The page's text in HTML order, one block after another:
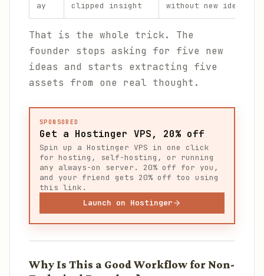
ay
clipped insight
without new ideation
That is the whole trick. The
founder stops asking for five new
ideas and starts extracting five
assets from one real thought.
SPONSORED
Get a Hostinger VPS, 20% off
Spin up a Hostinger VPS in one click
for hosting, self-hosting, or running
any always-on server. 20% off for you,
and your friend gets 20% off too using
this link.
Launch on Hostinger
Why Is This a Good Workflow for Non-